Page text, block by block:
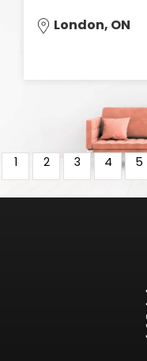
London, ON
1 2 3 4 5